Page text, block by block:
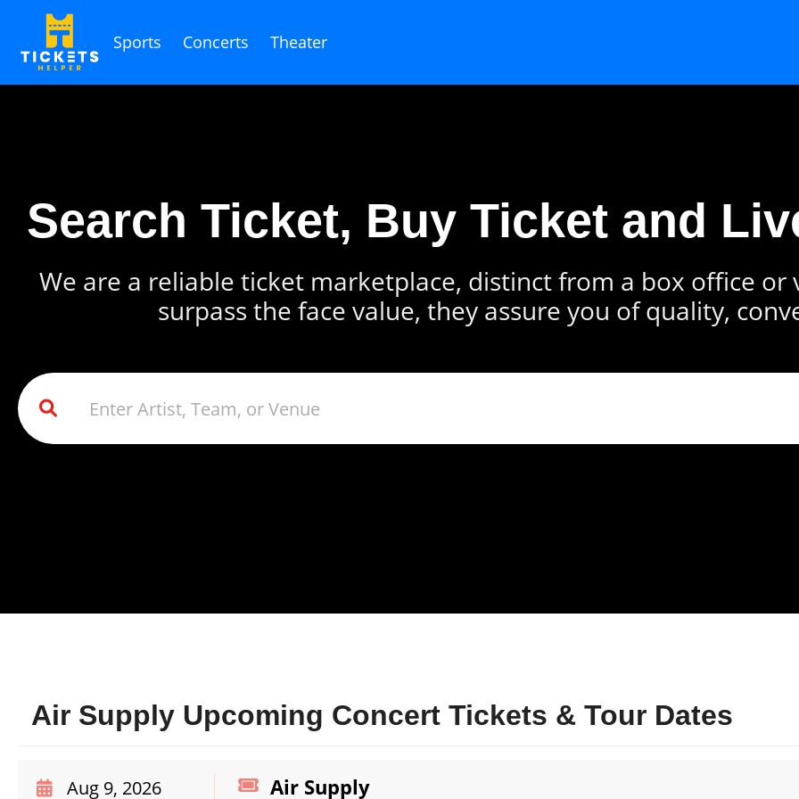
Sports Concerts Theater
Search Ticket, Buy Ticket and
We are a reliable ticket marketplace, distinct from a box office or
surpass the face value, they assure you of quality,
Air Supply Upcoming Concert Tickets & Tour Dates
Air Supply
Aug 9, 2026